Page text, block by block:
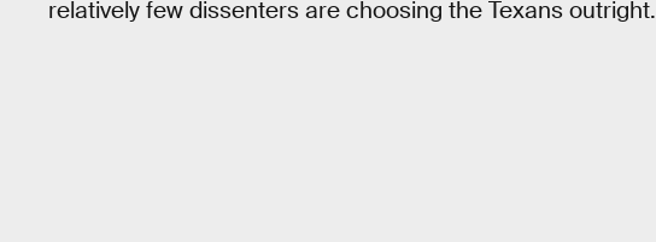
relatively few dissenters are choosing the Texans outright.